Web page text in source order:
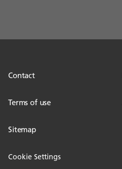
Contact
Terms of use
Sitemap
Cookie Settings